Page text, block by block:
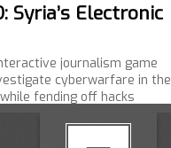
Syria’s Electronic
journalism game
cyberwarfare in the
fending off hacks